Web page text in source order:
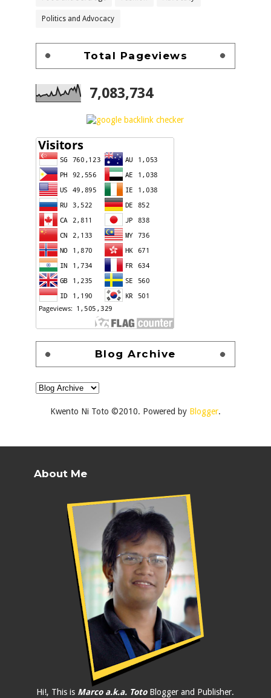
Politics and Advocacy
Total Pageviews
7,083,734
Blog Archive
Kwento Ni Toto ©2010. Powered by Blogger.
About Me
Hi!, This is Marco a.k.a. TotoBlogger and Publisher.